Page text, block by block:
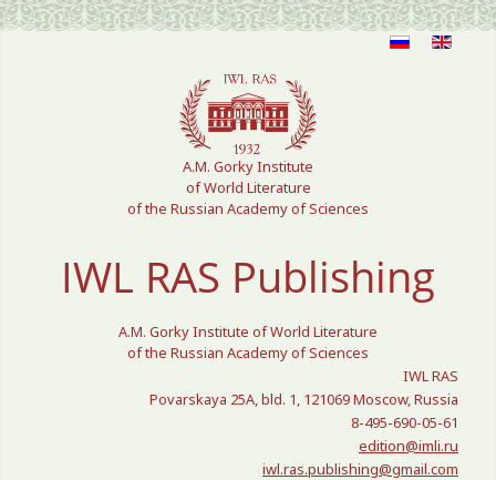
Select your language
A.M. Gorky Institute
of World Literature
of the Russian Academy of Sciences
IWL RAS Publishing
A.M. Gorky Institute of World Literature
of the Russian Academy of Sciences
IWL RAS
Povarskaya 25A, bld. 1, 121069 Moscow, Russia
8-495-690-05-61
edition@imli.ru
iwl.ras.publishing@gmail.com